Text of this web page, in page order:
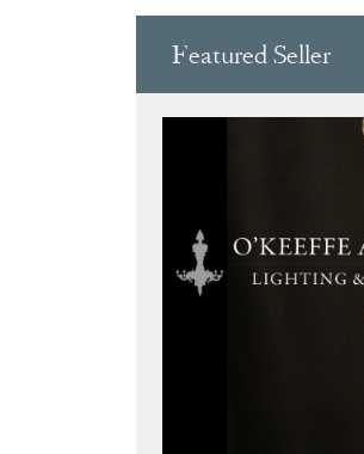
Featured Seller